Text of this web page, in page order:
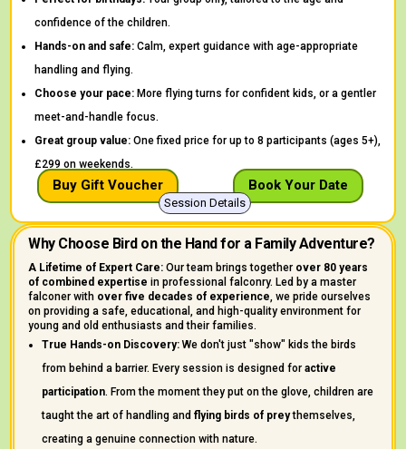
confidence of the children.
Hands-on and safe:Calm, expert guidance with age-appropriate
handling and flying.
Choose your pace:More flying turns for confident kids, or a gentler
meet-and-handle focus.
Great group value:One fixed price for up to 8 participants (ages 5+),
£299 on weekends.
Buy Gift Voucher Book Your Date
Session Details
Why Choose Bird on the Hand for a Family Adventure?
A Lifetime of Expert Care: Our team brings together over 80 years
of combined expertise in professional falconry. Led by a master
falconer with over five decades of experience, we pride ourselves
on providing a safe, educational, and high-quality environment for
young and old enthusiasts and their families.
True Hands-on Discovery: We don't just "show" kids the birds
from behind a barrier. Every session is designed for active
participation. From the moment they put on the glove, children are
taught the art of handling and flying birds of prey themselves,
creating a genuine connection with nature.